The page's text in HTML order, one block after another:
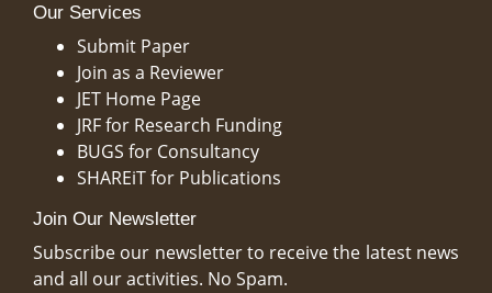
Our Services
Submit Paper
Join as a Reviewer
JET Home Page
JRF for Research Funding
BUGS for Consultancy
SHAREiT for Publications
Join Our Newsletter
Subscribe our newsletter to receive the latest news
and all our activities. No Spam.